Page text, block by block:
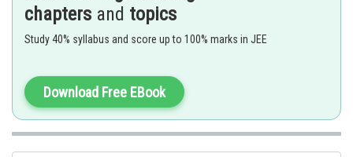
chapters and topics
Study 40% syllabus and score up to 100% marks in JEE
Download Free EBook